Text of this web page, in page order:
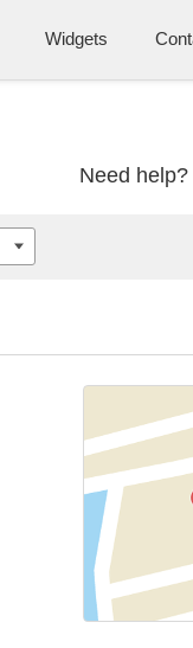
Widgets
Need help?